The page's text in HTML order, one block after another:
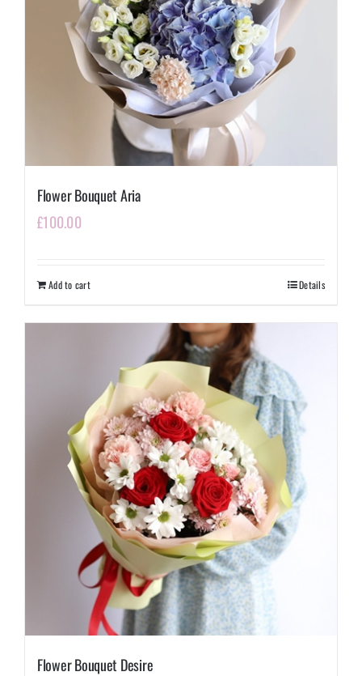
Flower Bouquet Aria
£100.00
Add to cart Details
Flower Bouquet Desire